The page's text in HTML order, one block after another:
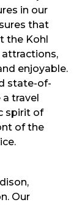
in our
that
the Kohl
attractions,
enjoyable.
state-of-
travel
spirit of
of the
Our